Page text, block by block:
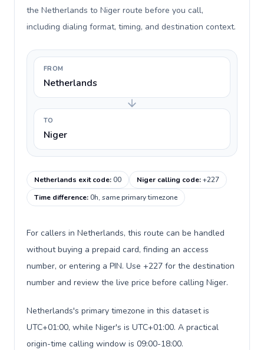
the Netherlands to Niger route before you call,
including dialing format, timing, and destination context.
FROM
Netherlands
TO
Niger
Netherlands exit code:00 Niger calling code:+227
Time difference:0h, same primary timezone
For callers in Netherlands, this route can be handled
without buying a prepaid card, finding an access
number, or entering a PIN. Use +227 for the destination
number and review the live price before calling Niger.
Netherlands's primary timezone in this dataset is
UTC+01:00, while Niger's is UTC+01:00. A practical
origin-time calling window is 09:00-18:00.